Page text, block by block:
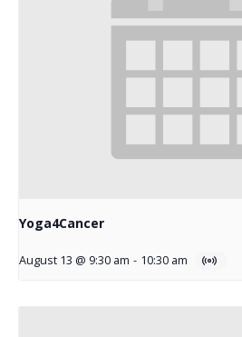
Yoga4Cancer
August 13 @ 9:30 am - 10:30 am